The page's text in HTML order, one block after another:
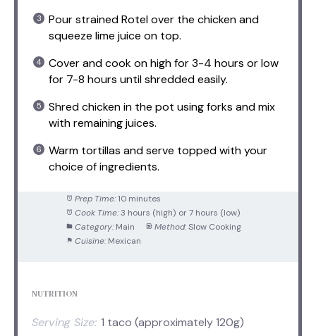
Pour strained Rotel over the chicken and
squeeze lime juice on top.
Cover and cook on high for 3-4 hours or low
for 7-8 hours until shredded easily.
Shred chicken in the pot using forks and mix
with remaining juices.
Warm tortillas and serve topped with your
choice of ingredients.
Prep Time: 10 minutes
Cook Time: 3 hours (high) or 7 hours (low)
Category: Main Method: Slow Cooking
Cuisine: Mexican
NUTRITION
Serving Size: 1 taco (approximately 120g)